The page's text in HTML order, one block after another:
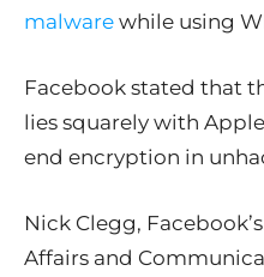
malware while using
Facebook stated that
lies squarely with
end encryption in
Nick Clegg,
Affairs and